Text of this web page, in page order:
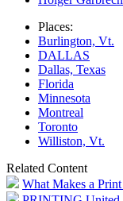
Places:
Burlington, Vt.
DALLAS
Dallas, Texas
Florida
Minnesota
Montreal
Toronto
Williston, Vt.
Related Content
What Makes a